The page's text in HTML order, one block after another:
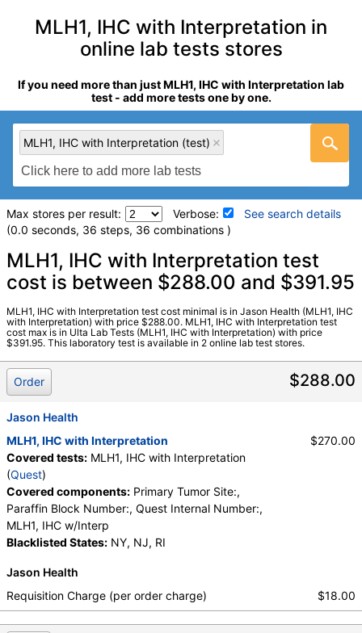
MLH1, IHC with Interpretation in
online lab tests stores
If you need more than just MLH1, IHC with Interpretation lab
test - add more tests one by one.
MLH1, IHC with Interpretation (test)
Max stores per result: Verbose:
See search details
(0.0 seconds, 36 steps, 36 combinations )
Laboratory tests search details
Stores:Jason Health, Ulta Lab Tests
Quest test:70196 (Quest)
Components:MLH1, IHC w/Interp, Paraffin Block Number:,
Primary Tumor Site:, Quest Internal Number:
MLH1, IHC with Interpretation test
cost is between $288.00 and $391.95
MLH1, IHC with Interpretation test cost minimal is in Jason Health (MLH1, IHC
with Interpretation) with price $288.00. MLH1, IHC with Interpretation test
cost max is in Ulta Lab Tests (MLH1, IHC with Interpretation) with price
$391.95. This laboratory test is available in 2 online lab test stores.
$288.00
Order
Jason Health
MLH1, IHC with Interpretation
Covered tests: MLH1, IHC with Interpretation
(Quest)
Covered components: Primary Tumor Site:,
Paraffin Block Number:, Quest Internal Number:,
MLH1, IHC w/Interp
Blacklisted States: NY, NJ, RI
$270.00
Jason Health
Requisition Charge (per order charge)
$18.00